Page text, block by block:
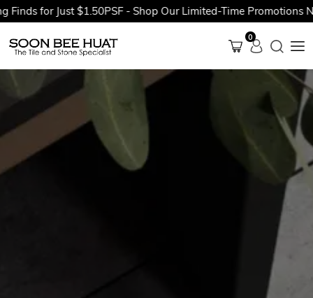
for Just $1.50PSF - Shop Our Limited-Time Promotions Now
0